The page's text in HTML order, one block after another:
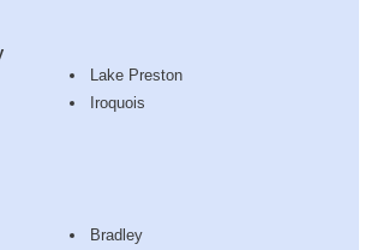
Lake Preston
Iroquois
Bradley